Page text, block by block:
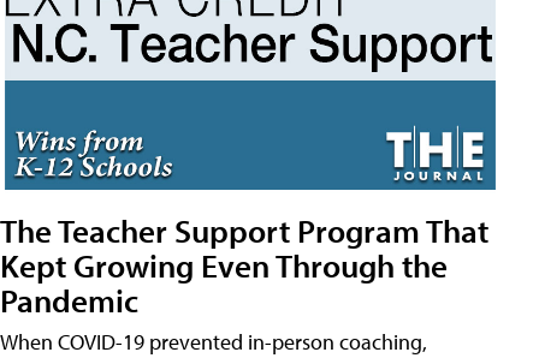
The Teacher Support Program That
Kept Growing Even Through the
Pandemic
When COVID-19 prevented in-person coaching,